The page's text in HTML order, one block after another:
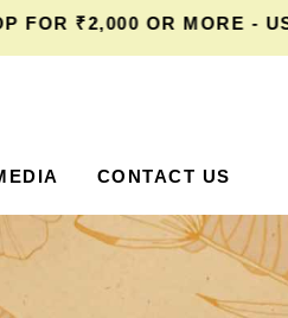
OR MORE - USE
CONTACT US